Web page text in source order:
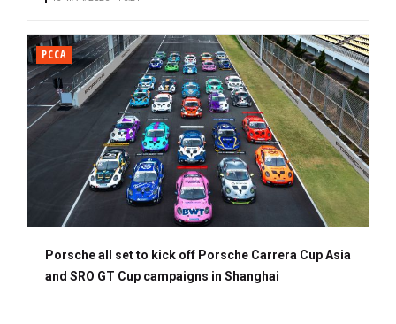
PCCA
Porsche all set to kick off Porsche Carrera Cup Asia
and SRO GT Cup campaigns in Shanghai